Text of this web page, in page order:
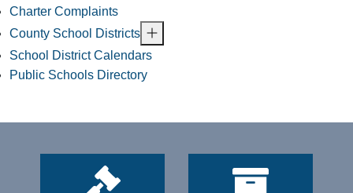
Charter Complaints
County School Districts
School District Calendars
Public Schools Directory